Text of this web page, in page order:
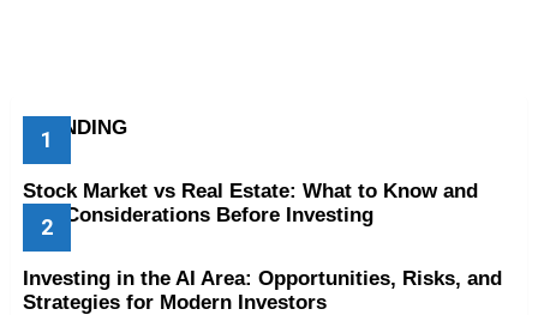
TRENDING
Stock Market vs Real Estate: What to Know and
Key Considerations Before Investing
Investing in the AI Area: Opportunities, Risks, and
Strategies for Modern Investors